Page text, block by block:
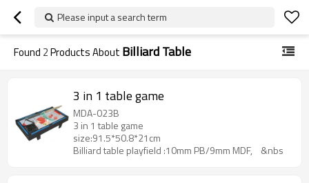
Please input a search term
Found 2Products About Billiard Table
3 in 1 table game
MDA-023B
3 in 1 table game
size:91.5*50.8*21cm
Billiard table playfield :10mm PB/9mm MDF, &nbs